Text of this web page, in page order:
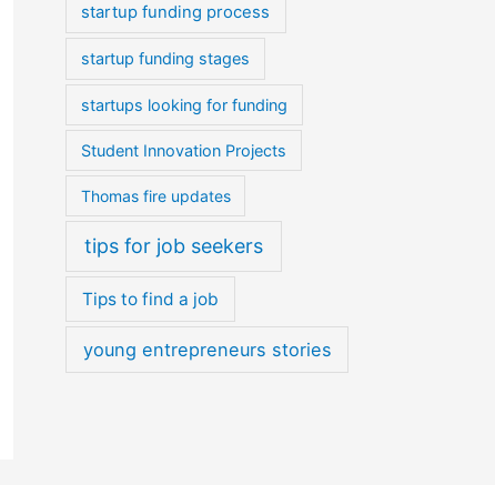
startup funding process
startup funding stages
startups looking for funding
Student Innovation Projects
Thomas fire updates
tips for job seekers
Tips to find a job
young entrepreneurs stories